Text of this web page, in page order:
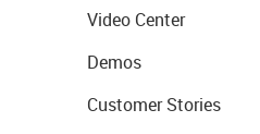
Video Center
Demos
Customer Stories